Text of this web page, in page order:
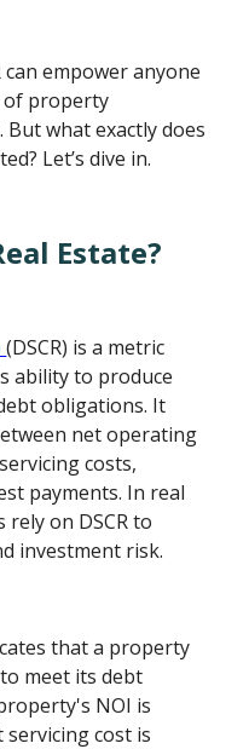
can empower anyone
of property
what exactly does
Let’s dive in.
Estate?
(DSCR) is a metric
ability to produce
obligations. It
net operating
costs,
payments. In real
on DSCR to
investment risk.
that a property
meet its debt
NOI is
servicing cost is